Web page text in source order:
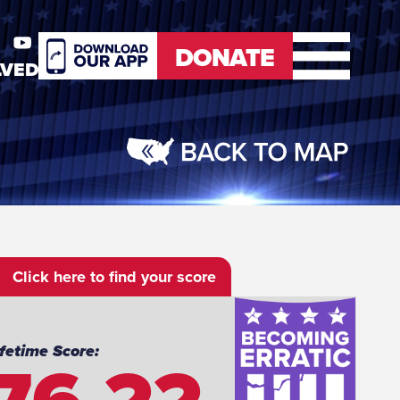
Youtube
DONATE
DONATE
Click here to find your score